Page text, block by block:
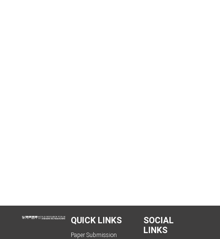
QUICK LINKS
Paper Submission
SOCIAL
LINKS